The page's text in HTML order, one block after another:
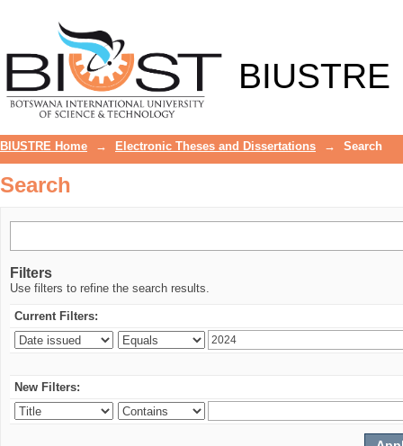
BIUSTRE
BIUSTRE Home → Electronic Theses and Dissertations → Search
Search
Filters
Use filters to refine the search results.
Current Filters:
New Filters: